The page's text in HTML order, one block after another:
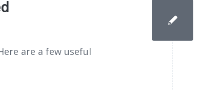
are a few useful